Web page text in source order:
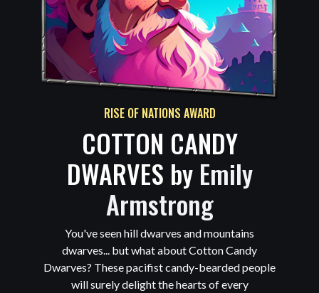
RISE OF NATIONS AWARD
COTTON CANDY
DWARVES by Emily
Armstrong
You've seen hill dwarves and mountains
dwarves... but what about Cotton Candy
Dwarves? These pacifist candy-bearded people
will surely delight the hearts of every